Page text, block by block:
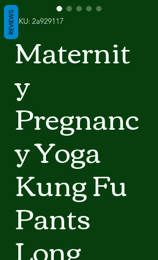
SKU: 2a929117
Maternit
y
Pregnanc
y Yoga
Kung Fu
Pants
REVIEWS